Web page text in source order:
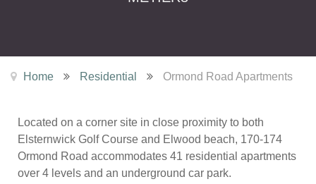
Home Residential Ormond Road Apartments
Located on a corner site in close proximity to both
Elsternwick Golf Course and Elwood beach, 170-174
Ormond Road accommodates 41 residential apartments
over 4 levels and an underground car park.